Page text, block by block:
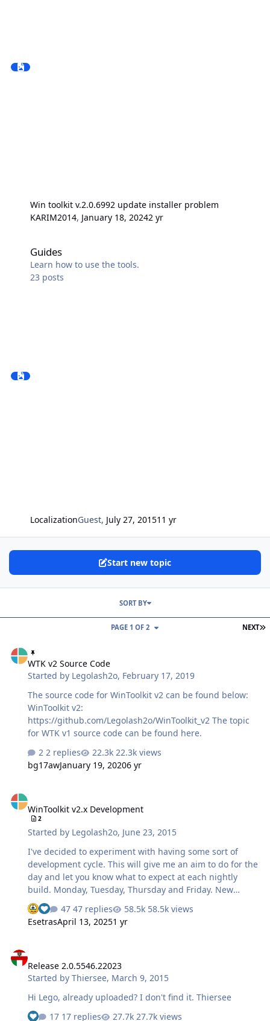
Win toolkit v.2.0.6992 update installer problem
KARIM2014, January 18, 20242 yr
Guides
Learn how to use the tools.
23 posts
LocalizationGuest, July 27, 201511 yr
Start new topic
NEXT
PAGE 1 OF 2
SORT BY
WTK v2 Source Code
Started by Legolash2o, February 17, 2019
The source code for WinToolkit v2 can be found below:
WinToolkit v2:
https://github.com/Legolash2o/WinToolkit_v2 The topic
for WTK v1 source code can be found here.
2 replies
22.3k views
bg17awJanuary 19, 20206 yr
WinToolkit v2.x Development
2
Started by Legolash2o, June 23, 2015
I've decided to experiment with having some sort of
development cycle. This will give me an aim to do for the
day and let you know what to expect at each nightly
build. Monday, Tuesday, Thursday and Friday. New
FeaturesThe focus of these releases will be to add as
many features as possible for you guys to test.
Wednesday and Saturday EnhancementsThese releases
features, or just improving some code. Sunday
TranslationThe en-US template will be updated so any
new features will be translatable. Note: I'm tempted to
move translations to the 'Enhancement' days. Automa…
See who reacted "Sad"
See who reacted "Like"
47 replies
58.5k views
EsetrasApril 13, 20251 yr
Release 2.0.5546.22023
Started byThiersee, March 9, 2015
Hi Lego, already uploaded? I don't find it. Thiersee
See who reacted "Like"
17 replies 27.7k views